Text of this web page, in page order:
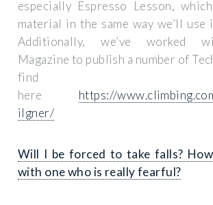
especially Espresso Lesson,
material in the same way we’ll
Additionally, we’ve worked
Magazine to publish a number of
find
here https://
ilgner/
Will I be forced to take falls?
with one who is really fearful?